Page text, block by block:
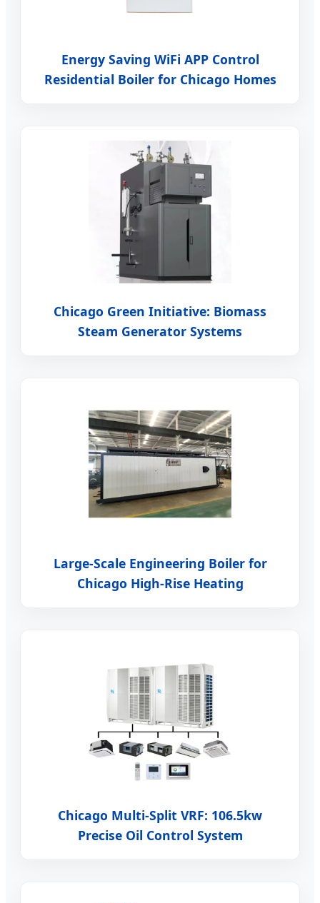
Energy Saving WiFi APP Control
Residential Boiler for Chicago Homes
Chicago Green Initiative: Biomass
Steam Generator Systems
Large-Scale Engineering Boiler for
Chicago High-Rise Heating
Chicago Multi-Split VRF: 106.5kw
Precise Oil Control System